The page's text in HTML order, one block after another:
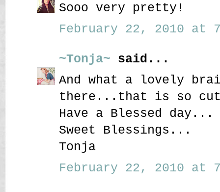
Sooo very pretty!
February 22, 2010 at
~Tonja~ said...
And what a lovely
there...that is so
Have a Blessed day...
Sweet Blessings...
Tonja
February 22, 2010 at